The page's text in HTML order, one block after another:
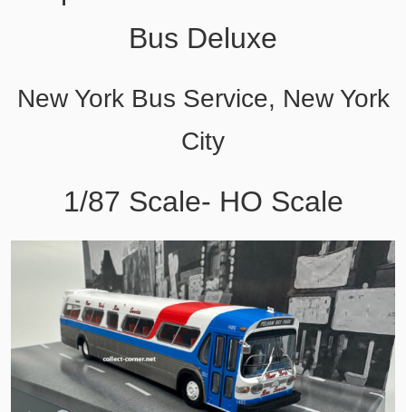
Bus Deluxe
New York Bus Service, New York
City
1/87 Scale- HO Scale